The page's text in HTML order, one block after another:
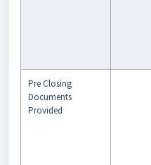
Pre Closing
Documents
Provided